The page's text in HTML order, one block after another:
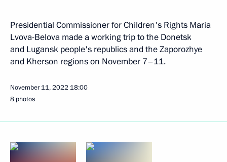
Presidential Commissioner for Children's Rights Maria
Lvova-Belova made a working trip to the Donetsk
and Lugansk people's republics and the Zaporozhye
and Kherson regions on November 7–11.
November 11, 2022 18:00
8 photos